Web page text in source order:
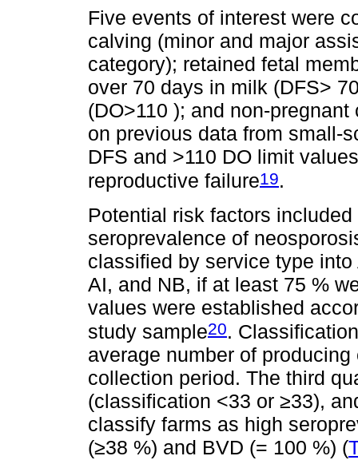
Five events of interest were
calving (minor and major
category); retained fetal
over 70 days in milk (DFS>
(DO>110 ); and non-
on previous data from small-
DFS and >110 DO limit
reproductive failure19.
Potential risk factors
seroprevalence of
classified by service type
AI, and NB, if at least 75 %
values were established
study sample20.
average number of
collection period. The third
(classification <33 or ≥33),
classify farms as high
(≥38 %) and BVD (= 100 %) (